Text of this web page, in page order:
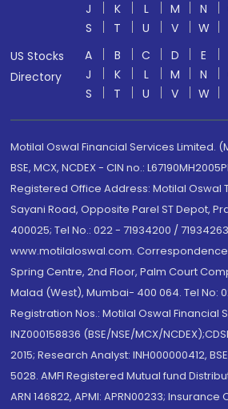
J
K L M N
S
T U V W
US Stocks
Directory
A B C D E
J
K L M N
S
T U V W
Motilal Oswal Financial Services Limited.
BSE, MCX, NCDEX - CIN no.:
Registered Office Address: Motilal Oswal
Sayani Road, Opposite Parel ST Depot,
400025; Tel No.: 022 - 71934200 /
www.motilaloswal.com.
Spring Centre, 2nd Floor, Palm Court
Malad (West), Mumbai- 400 064. Tel No:
Registration Nos.: Motilal Oswal Financial
INZ000158836 (BSE/NSE/MCX/
2015; Research Analyst: INH000000412,
5028. AMFI Registered Mutual fund
ARN 146822, APMI: APRN00233;